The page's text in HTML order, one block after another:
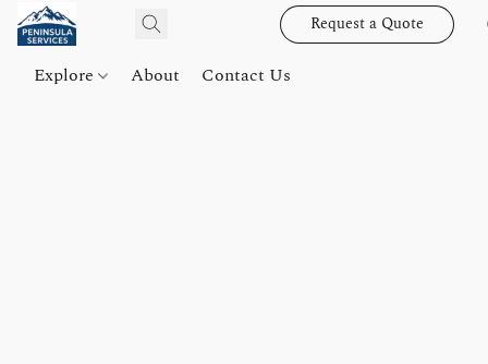
Request a Quote
Explore About Contact Us